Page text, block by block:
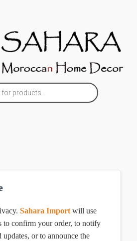
Sahara Import will use
to confirm your order, to notify
updates, or to announce the